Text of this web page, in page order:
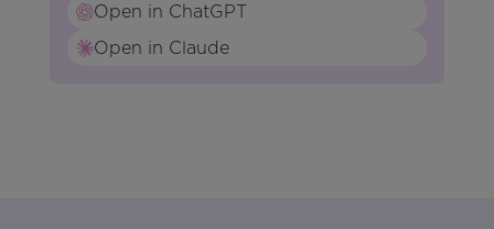
Open in ChatGPT
Open in Claude